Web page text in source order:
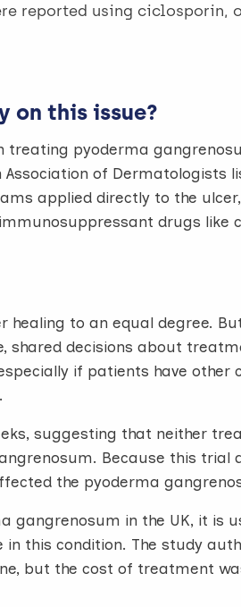
reported using ciclosporin,
on this issue?
treating pyoderma
of Dermatologists
applied directly to the
drugs like
healing to an equal degree.
shared decisions about
if patients have other
suggesting that neither
Because this trial
the pyoderma
gangrenosum in the UK, it is
this condition. The study
but the cost of treatment